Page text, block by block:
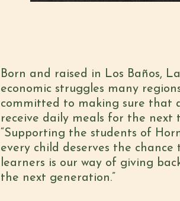
Born and raised in Los Baños,
economic struggles many
committed to making sure that
receive daily meals for the next
“Supporting the students of
every child deserves the
learners is our way of giving
the next generation.”